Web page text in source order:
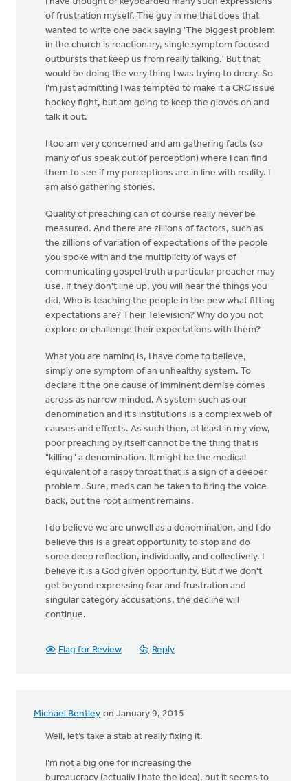
of frustration myself. The guy in me that does that
wanted to write one back saying 'The biggest problem
in the church is reactionary, single symptom focused
outbursts that keep us from really talking.' But that
would be doing the very thing I was trying to decry. So
I'm just admitting I was tempted to make it a CRC issue
hockey fight, but am going to keep the gloves on and
talk it out.
I too am very concerned and am gathering facts (so
many of us speak out of perception) where I can find
them to see if my perceptions are in line with reality. I
am also gathering stories.
Quality of preaching can of course really never be
measured. And there are zillions of factors, such as
the zillions of variation of expectations of the people
you spoke with and the multiplicity of ways of
communicating gospel truth a particular preacher may
use. If they don't line up, you will hear the things you
did. Who is teaching the people in the pew what fitting
expectations are? Their Television? Why do you not
explore or challenge their expectations with them?
What you are naming is, I have come to believe,
simply one symptom of an unhealthy system. To
declare it the one cause of imminent demise comes
across as narrow minded. A system such as our
denomination and it's institutions is a complex web of
causes and effects. As such then, at least in my view,
poor preaching by itself cannot be the thing that is
"killing" a denomination. It might be the medical
equivalent of a raspy throat that is a sign of a deeper
problem. Sure, meds can be taken to bring the voice
back, but the root ailment remains.
I do believe we are unwell as a denomination, and I do
believe this is a great opportunity to stop and do
some deep reflection, individually, and collectively. I
believe it is a God given opportunity. But if we don't
get beyond expressing fear and frustration and
singular category accusations, the decline will
continue.
Flag for Review Reply
Michael Bentley on January 9, 2015
Well, let’s take a stab at really fixing it.
I’m not a big one for increasing the
bureaucracy (actually I hate the idea), but it seems to